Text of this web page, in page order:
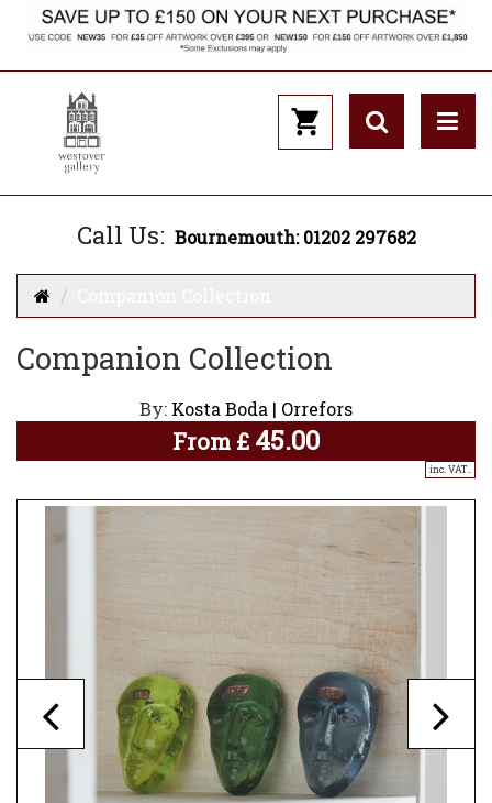
Call Us: Bournemouth: 01202 297682
Companion Collection
By: Kosta Boda | Orrefors
From £ 45.00
inc. VAT..